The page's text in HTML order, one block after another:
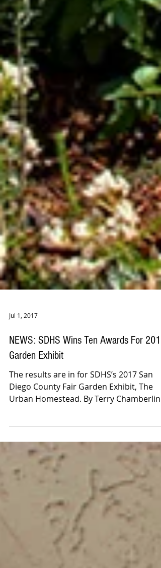
Jul 1, 2017
NEWS: SDHS Wins Ten Awards For 2017
Garden Exhibit
Urban Homestead. By Terry Chamberlin.
Since last October,...